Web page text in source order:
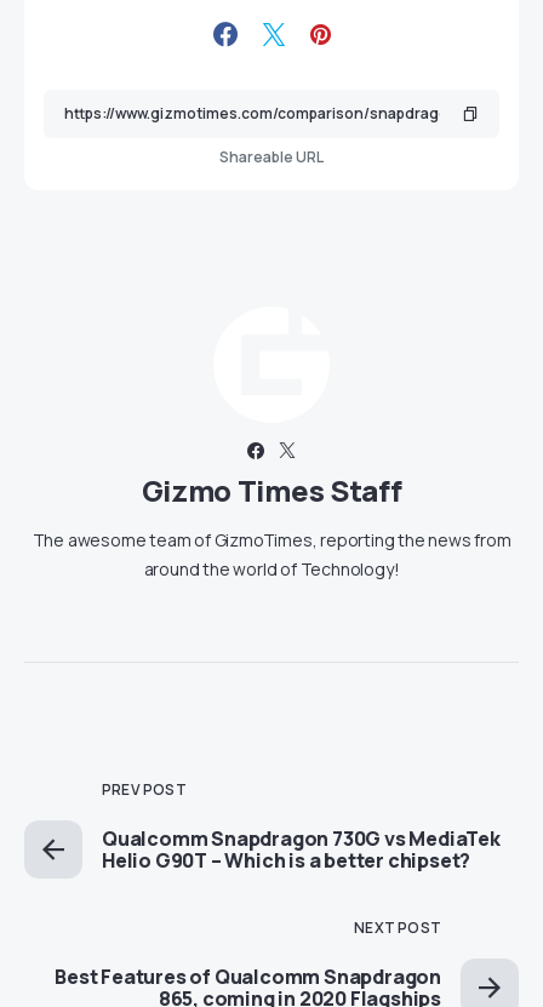
Shareable URL
Gizmo Times Staff
The awesome team of GizmoTimes, reporting the news from
around the world of Technology!
PREV POST
Qualcomm Snapdragon 730G vs MediaTek
Helio G90T – Which is a better chipset?
NEXT POST
Best Features of Qualcomm Snapdragon
865, coming in 2020 Flagships